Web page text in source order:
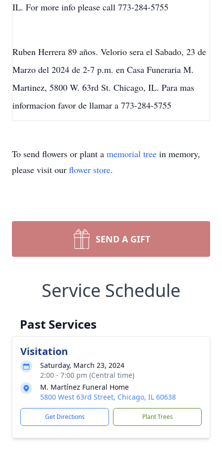
IL. For more info please call 773-284-5755
Ruben Herrera 89 años. Velorio sera el Sabado, 23 de
Marzo del 2024 de 2-7 p.m. en Casa Funeraria M.
Martinez, 5800 W. 63rd St. Chicago, IL. Para mas
informacion favor de llamar a 773-284-5755
To send flowers or plant a memorial tree in memory,
please visit our flower store.
SEND A GIFT
Service Schedule
Past Services
Visitation
Saturday, March 23, 2024
2:00 - 7:00 pm (Central time)
M. Martínez Funeral Home
5800 West 63rd Street, Chicago, IL 60638
Get Directions Plant Trees